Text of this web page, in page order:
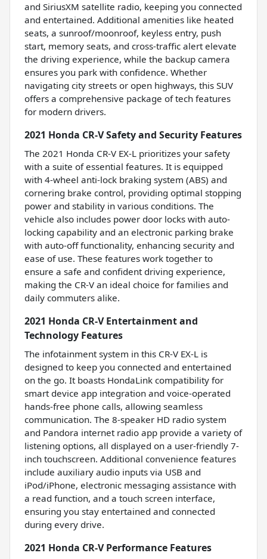
and SiriusXM satellite radio, keeping you connected
and entertained. Additional amenities like heated
seats, a sunroof/moonroof, keyless entry, push
start, memory seats, and cross-traffic alert elevate
the driving experience, while the backup camera
ensures you park with confidence. Whether
navigating city streets or open highways, this SUV
offers a comprehensive package of tech features
for modern drivers.
2021 Honda CR-V Safety and Security Features
The 2021 Honda CR-V EX-L prioritizes your safety
with a suite of essential features. It is equipped
with 4-wheel anti-lock braking system (ABS) and
cornering brake control, providing optimal stopping
power and stability in various conditions. The
vehicle also includes power door locks with auto-
locking capability and an electronic parking brake
with auto-off functionality, enhancing security and
ease of use. These features work together to
ensure a safe and confident driving experience,
making the CR-V an ideal choice for families and
daily commuters alike.
2021 Honda CR-V Entertainment and
Technology Features
The infotainment system in this CR-V EX-L is
designed to keep you connected and entertained
on the go. It boasts HondaLink compatibility for
smart device app integration and voice-operated
hands-free phone calls, allowing seamless
communication. The 8-speaker HD radio system
and Pandora internet radio app provide a variety of
listening options, all displayed on a user-friendly 7-
inch touchscreen. Additional convenience features
include auxiliary audio inputs via USB and
iPod/iPhone, electronic messaging assistance with
a read function, and a touch screen interface,
ensuring you stay entertained and connected
during every drive.
2021 Honda CR-V Performance Features